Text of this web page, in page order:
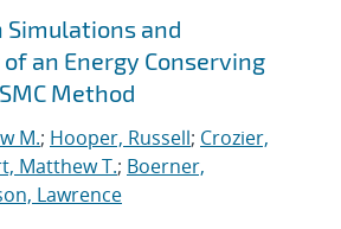
Simulations and
an Energy Conserving
Method
M.; Hooper, Russell; Crozier,
Matthew T.; Boerner,
Lawrence